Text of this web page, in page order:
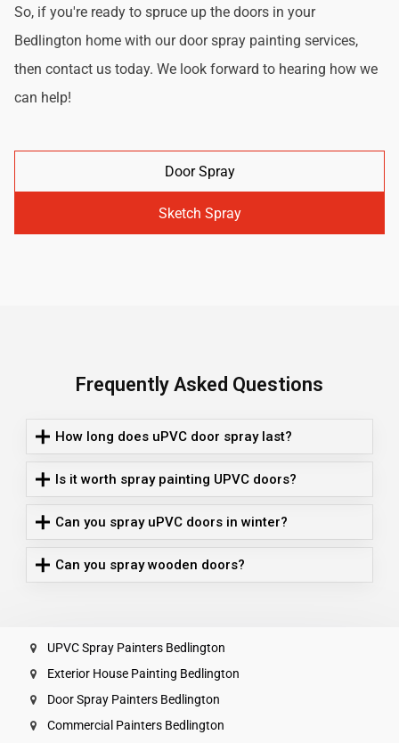
So, if you're ready to spruce up the doors in your
Bedlington home with our door spray painting services,
then contact us today. We look forward to hearing how we
can help!
Door Spray
Sketch Spray
Frequently Asked Questions
How long does uPVC door spray last?
Is it worth spray painting UPVC doors?
Can you spray uPVC doors in winter?
Can you spray wooden doors?
UPVC Spray Painters Bedlington
Exterior House Painting Bedlington
Door Spray Painters Bedlington
Commercial Painters Bedlington